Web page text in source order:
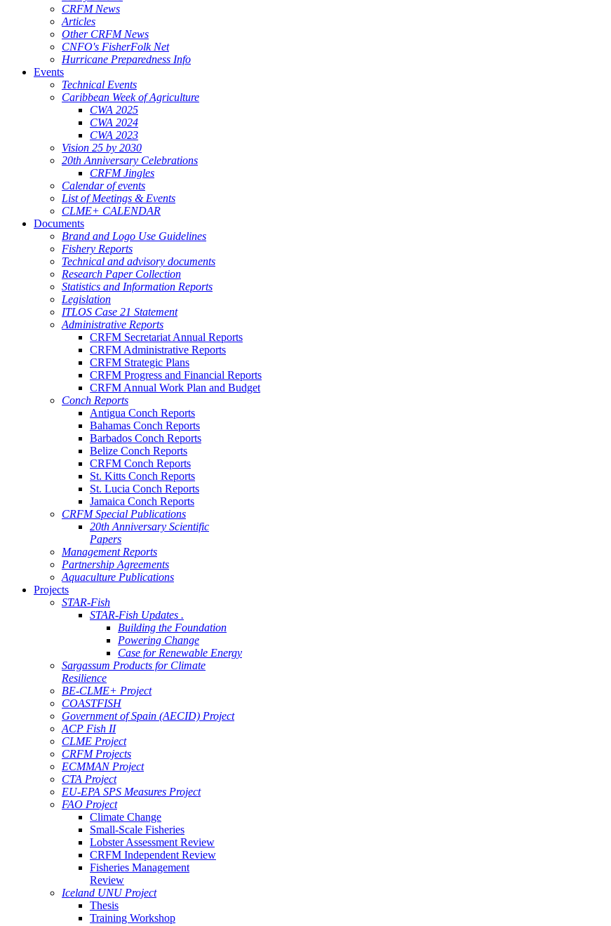
CRFM News
Articles
Other CRFM News
CNFO's FisherFolk Net
Hurricane Preparedness Info
Events
Technical Events
Caribbean Week of Agriculture
CWA 2025
CWA 2024
CWA 2023
Vision 25 by 2030
20th Anniversary Celebrations
CRFM Jingles
Calendar of events
List of Meetings & Events
CLME+ CALENDAR
Documents
Brand and Logo Use Guidelines
Fishery Reports
Technical and advisory documents
Research Paper Collection
Statistics and Information Reports
Legislation
ITLOS Case 21 Statement
Administrative Reports
CRFM Secretariat Annual Reports
CRFM Administrative Reports
CRFM Strategic Plans
CRFM Progress and Financial Reports
CRFM Annual Work Plan and Budget
Conch Reports
Antigua Conch Reports
Bahamas Conch Reports
Barbados Conch Reports
Belize Conch Reports
CRFM Conch Reports
St. Kitts Conch Reports
St. Lucia Conch Reports
Jamaica Conch Reports
CRFM Special Publications
20th Anniversary Scientific
Papers
Management Reports
Partnership Agreements
Aquaculture Publications
Projects
STAR-Fish
STAR-Fish Updates .
Building the Foundation
Powering Change
Case for Renewable Energy
Sargassum Products for Climate
Resilience
BE-CLME+ Project
COASTFISH
Government of Spain (AECID) Project
ACP Fish II
CLME Project
CRFM Projects
ECMMAN Project
CTA Project
EU-EPA SPS Measures Project
FAO Project
Climate Change
Small-Scale Fisheries
Lobster Assessment Review
CRFM Independent Review
Fisheries Management
Review
Iceland UNU Project
Thesis
Training Workshop